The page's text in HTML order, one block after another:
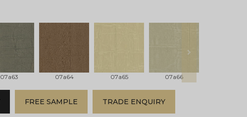
07a63 07a64 07a65 07a66
next
FREE SAMPLE TRADE ENQUIRY